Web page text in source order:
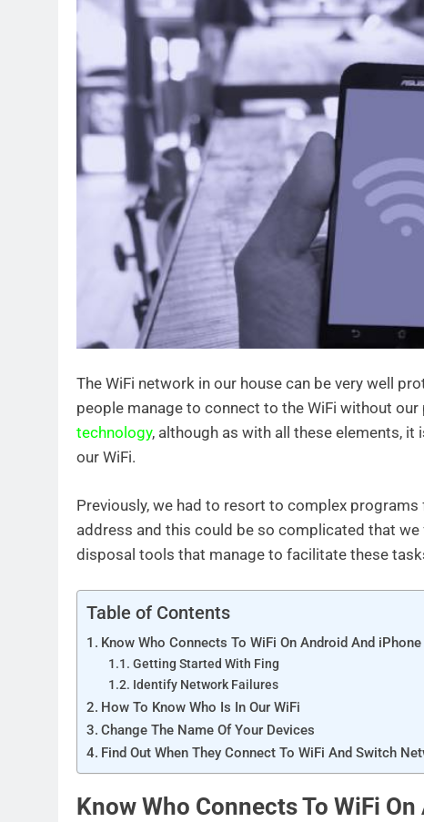
The WiFi network in our house can be very well
people manage to connect to the WiFi without
technology, although as with all these elements,
our WiFi.
Previously, we had to resort to complex
address and this could be so complicated that
disposal tools that manage to facilitate these
Table of Contents
Know Who Connects To WiFi On Android And iPhone
Getting Started With Fing
Identify Network Failures
How To Know Who Is In Our WiFi
Change The Name Of Your Devices
Find Out When They Connect To WiFi And Switch
Know Who Connects To WiFi